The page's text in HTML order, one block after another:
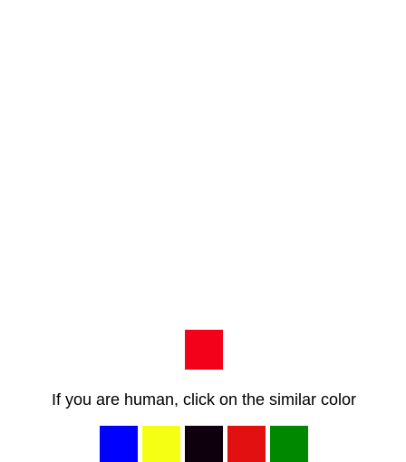
If you are human, click on the similar color